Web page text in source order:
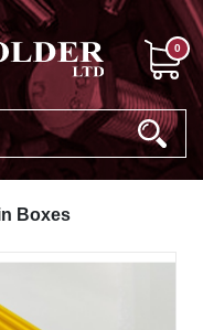
0
Boxes